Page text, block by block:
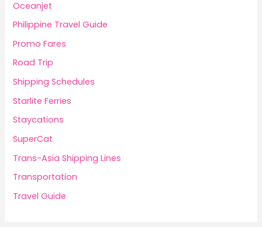
Oceanjet
Philippine Travel Guide
Promo Fares
Road Trip
Shipping Schedules
Starlite Ferries
Staycations
SuperCat
Trans-Asia Shipping Lines
Transportation
Travel Guide